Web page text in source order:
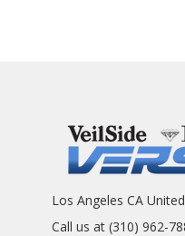
Los Angeles CA
Call us at (310) 962-